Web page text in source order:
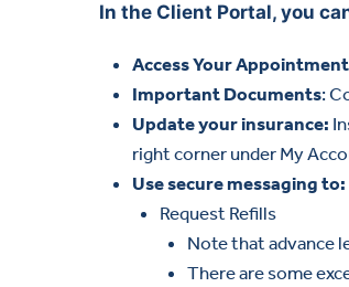
In the Client Portal, you
Access Your
Important Documents:
Update your insurance:
right corner under My
Use secure messaging to:
Request Refills
Note that advance
There are some